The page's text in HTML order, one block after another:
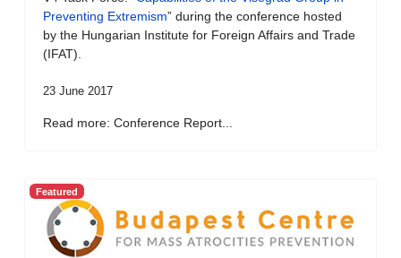
Preventing Extremism” during the conference hosted
by the Hungarian Institute for Foreign Affairs and Trade
(IFAT).
23 June 2017
Read more: Conference Report...
Featured